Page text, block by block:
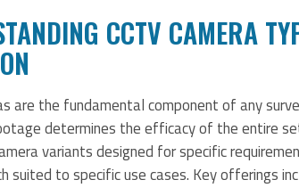
CCTV CAMERA
are the fundamental component of any
determines the efficacy of the entire
variants designed for specific
suited to specific use cases. Key offerings